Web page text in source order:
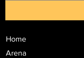
Home
Arena